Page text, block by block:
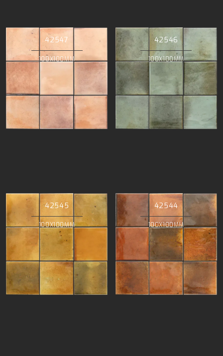
42547
100X100MM
42546
100X100MM
42545
100X100MM
42544
100X100MM